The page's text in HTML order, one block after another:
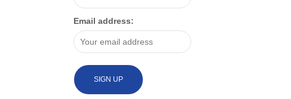
Email address: